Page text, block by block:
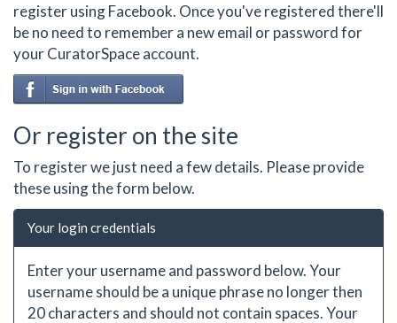
register using Facebook. Once you've registered there'll
be no need to remember a new email or password for
your CuratorSpace account.
Or register on the site
To register we just need a few details. Please provide
these using the form below.
Your login credentials
Enter your username and password below. Your
username should be a unique phrase no longer then
20 characters and should not contain spaces. Your